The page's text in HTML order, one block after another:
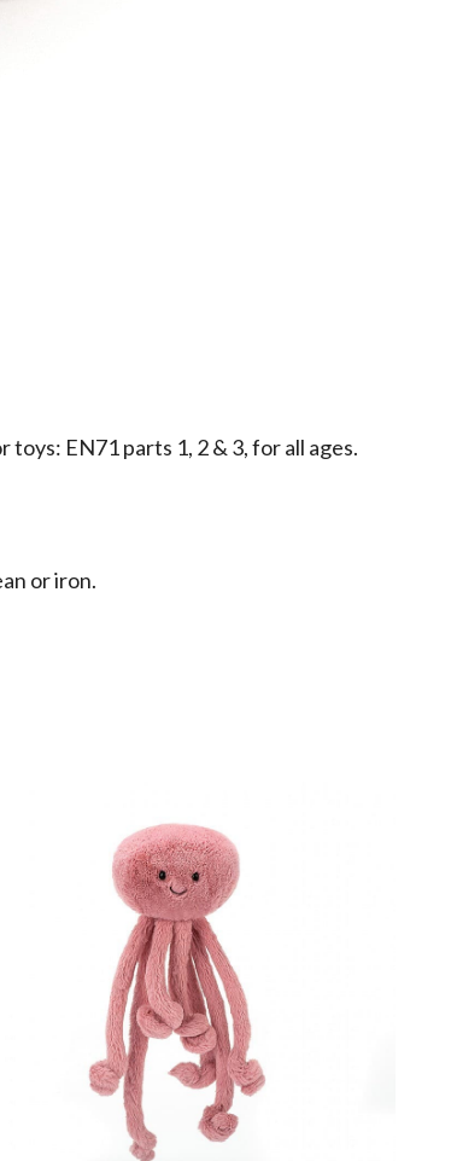
EN71 parts 1, 2 & 3, for all ages.
or iron.